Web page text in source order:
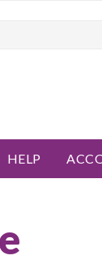
menu
HELP